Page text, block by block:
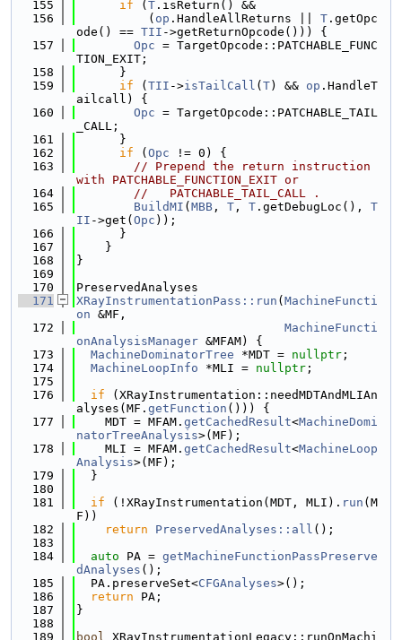
  155
if ( T .isReturn() &&
  156
          (
op .HandleAllReturns || T .getOpc
ode() == TII ->getReturnOpcode())) {
  157
Opc = TargetOpcode::PATCHABLE_FUNC
TION_EXIT;
  158
      }
  159
if ( TII ->isTailCall ( T) && op .HandleT
ailcall) {
  160
Opc = TargetOpcode::PATCHABLE_TAIL
_CALL;
  161
      }
  162
if ( Opc != 0) {
  163
// Prepend the return instruction
with PATCHABLE_FUNCTION_EXIT or
  164
//   PATCHABLE_TAIL_CALL .
  165
BuildMI ( MBB , T , T .getDebugLoc(), T
II ->get( Opc ));
  166
      }
  167
    }
  168
}
  169
  170
PreservedAnalyses
  171
XRayInstrumentationPass::run ( MachineFuncti
on &MF,
  172
MachineFuncti
onAnalysisManager &MFAM) {
  173
MachineDominatorTree *MDT = nullptr ;
  174
MachineLoopInfo *MLI = nullptr ;
  175
  176
if (XRayInstrumentation::needMDTAndMLIAn
alyses(MF. getFunction ())) {
  177
    MDT = MFAM.
getCachedResult<MachineDomi
natorTreeAnalysis>(MF);
  178
    MLI = MFAM.
getCachedResult<MachineLoop
Analysis>(MF);
  179
  }
  180
  181
if (!XRayInstrumentation(MDT, MLI). run (M
F))
  182
return PreservedAnalyses::all ();
  183
  184
auto PA = getMachineFunctionPassPreserve
dAnalyses ();
  185
  PA.preserveSet<
CFGAnalyses>();
  186
return PA;
  187
}
  188
  189
bool XRayInstrumentationLegacy::runOnMachi